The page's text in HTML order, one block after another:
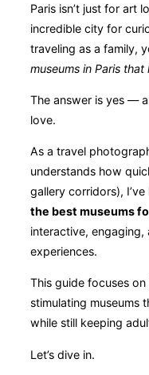
Paris isn’t just for art
incredible city for
traveling as a family,
museums in Paris
The answer is yes —
love.
As a travel
understands how
gallery corridors),
the best museums
interactive,
experiences.
This guide focuses
stimulating museums
while still keeping
Let’s dive in.